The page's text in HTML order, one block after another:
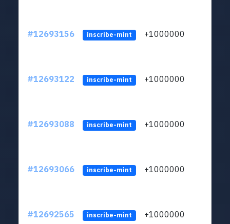
#12693156 inscribe-mint +1000000
#12693122 inscribe-mint +1000000
#12693088 inscribe-mint +1000000
#12693066 inscribe-mint +1000000
#12692565 inscribe-mint +1000000